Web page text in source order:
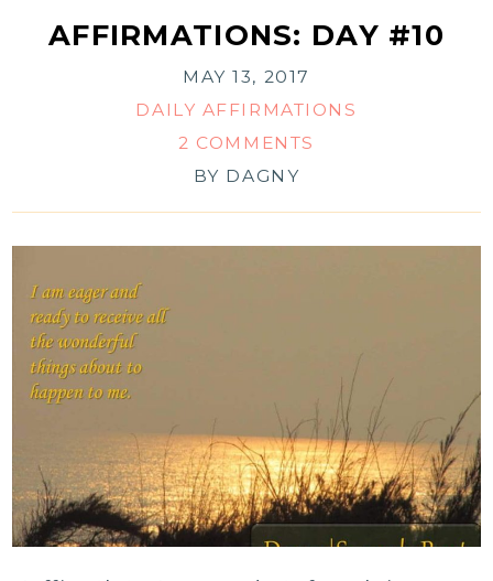
AFFIRMATIONS: DAY #10
MAY 13, 2017
DAILY AFFIRMATIONS
2 COMMENTS
BY DAGNY